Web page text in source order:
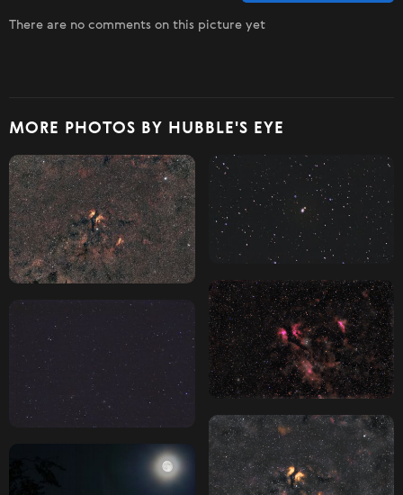
There are no comments on this picture yet
MORE PHOTOS BY HUBBLE'S EYE